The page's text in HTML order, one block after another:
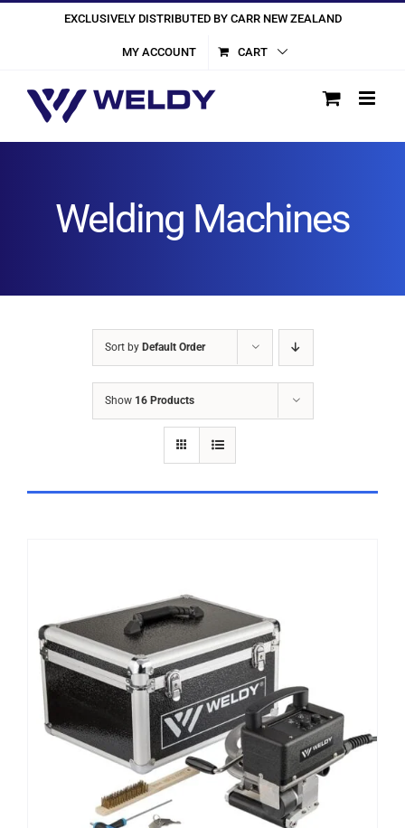
EXCLUSIVELY DISTRIBUTED BY CARR NEW ZEALAND
MY ACCOUNT CART
Welding Machines
Sort by Default Order
Show 16 Products
ADD TO CART DETAILS